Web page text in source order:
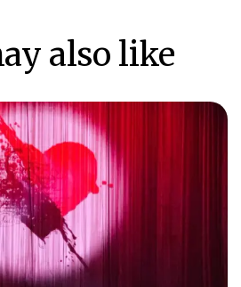
also like